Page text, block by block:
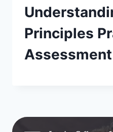
Principles
Assessment